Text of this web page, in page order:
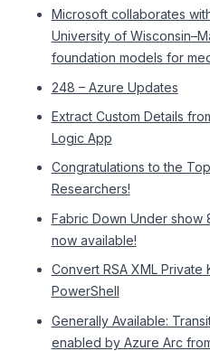
Microsoft collaborates
University of
foundation models for
248 – Azure Updates
Extract Custom Details
Logic App
Congratulations to the
Researchers!
Fabric Down Under show
now available!
Convert RSA XML Private
PowerShell
Generally Available:
enabled by Azure Arc